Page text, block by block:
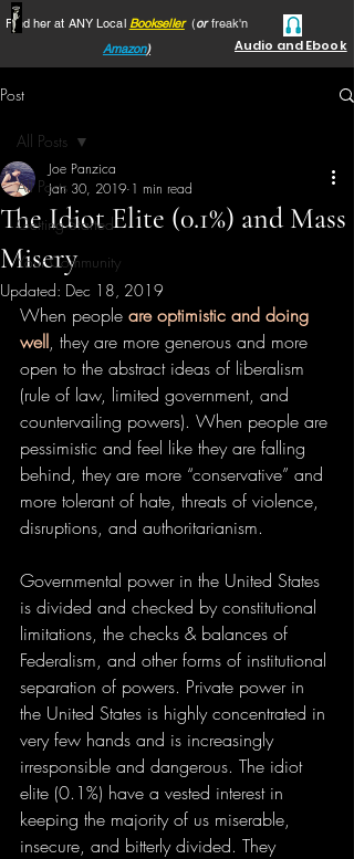
Find her at ANY Local Bookseller(or freak'n
Amazon) Audio and Ebook
Post
All Posts
Getting Started
Your Community
All Posts
The Idiot Elite (0.1%) and Mass
Misery
Joe Panzica
Jan 30, 2019 1 min read
Updated: Dec 18, 2019
When people are optimistic and doing
well, they are more generous and more
open to the abstract ideas of liberalism
(rule of law, limited government, and
countervailing powers). When people are
pessimistic and feel like they are falling
behind, they are more “conservative” and
more tolerant of hate, threats of violence,
disruptions, and authoritarianism.
Governmental power in the United States
is divided and checked by constitutional
limitations, the checks & balances of
Federalism, and other forms of institutional
separation of powers. Private power in
the United States is highly concentrated in
very few hands and is increasingly
irresponsible and dangerous. The idiot
elite (0.1%) have a vested interest in
keeping the majority of us miserable,
insecure, and bitterly divided. They